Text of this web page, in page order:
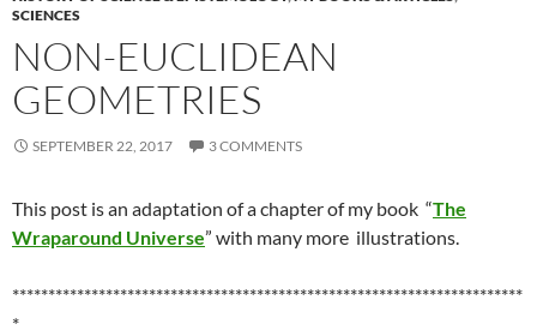
SCIENCES
NON-EUCLIDEAN
GEOMETRIES
SEPTEMBER 22, 2017 3 COMMENTS
This post is an adaptation of a chapter of my book “The
Wraparound Universe” with many more illustrations.
***********************************************************************
*